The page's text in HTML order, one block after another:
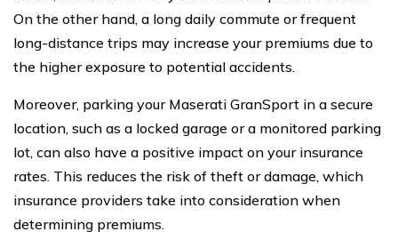
On the other hand, a long daily commute or frequent
long-distance trips may increase your premiums due to
the higher exposure to potential accidents.
Moreover, parking your Maserati GranSport in a secure
location, such as a locked garage or a monitored parking
lot, can also have a positive impact on your insurance
rates. This reduces the risk of theft or damage, which
insurance providers take into consideration when
determining premiums.